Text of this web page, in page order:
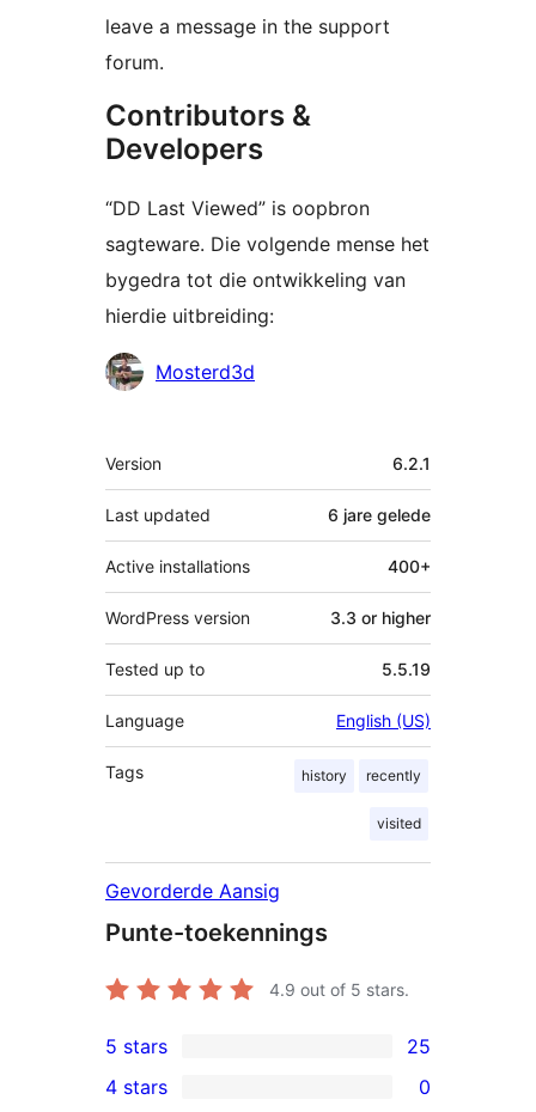
leave a message in the support
forum.
Contributors &
Developers
“DD Last Viewed” is oopbron
sagteware. Die volgende mense het
bygedra tot die ontwikkeling van
hierdie uitbreiding:
Contributors
Mosterd3d
Meta
Version 6.2.1
Last updated 6 jare gelede
Active installations 400+
WordPress version 3.3 or higher
Tested up to 5.5.19
Language English (US)
Tags history recently
visited
Gevorderde Aansig
Punte-toekennings
4.9 out of 5 stars.
25
5-
5 stars 25
4 stars 0